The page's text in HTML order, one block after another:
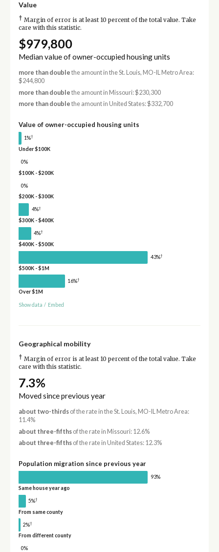
Value
† Margin of error is at least 10 percent of the total value. Take
care with this statistic.
$979,800
Median value of owner-occupied housing units
more than double the amount in the St. Louis, MO-IL Metro Area:
$244,800
more than double the amount in Missouri: $230,300
more than double the amount in United States: $332,700
Value of owner-occupied housing units
1%†
Under $100K
0%
$100K - $200K
0%
$200K - $300K
4%†
$300K - $400K
4%†
$400K - $500K
43%†
$500K - $1M
16%†
Over $1M
Show data / Embed
Geographical mobility
† Margin of error is at least 10 percent of the total value. Take
care with this statistic.
7.3%
Moved since previous year
about two-thirdsof the rate in the St. Louis, MO-IL Metro Area:
11.4%
about three-fifthsof the rate in Missouri: 12.6%
about three-fifthsof the rate in United States: 12.3%
Population migration since previous year
93%
Same house year ago
5%†
From same county
2%†
From different county
0%